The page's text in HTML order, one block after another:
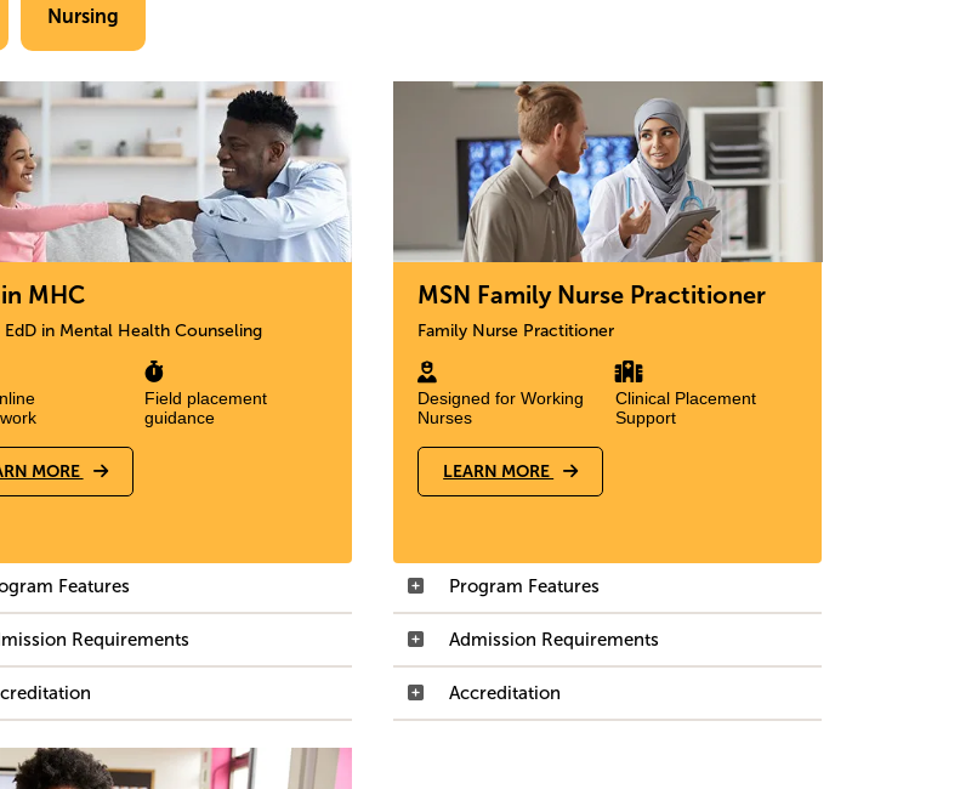
Nursing
MHC
in Mental Health Counseling
Field placement
guidance
MORE
Features
Requirements
MSN Family Nurse Practitioner
Family Nurse Practitioner
Designed for Working
Nurses
Clinical Placement
Support
LEARN MORE
Program Features
Admission Requirements
Accreditation